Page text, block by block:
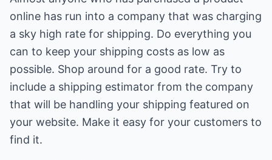
online has run into a company that was charging
a sky high rate for shipping. Do everything you
can to keep your shipping costs as low as
possible. Shop around for a good rate. Try to
include a shipping estimator from the company
that will be handling your shipping featured on
your website. Make it easy for your customers to
find it.